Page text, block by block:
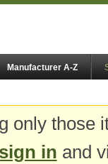
Manufacturer A-Z
only
sign in and